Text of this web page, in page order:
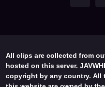
All clips are collected from
hosted on this server.
copyright by any country. All